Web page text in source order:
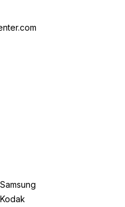
Samsung
Kodak